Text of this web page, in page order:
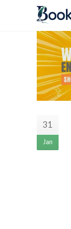
31
Jan